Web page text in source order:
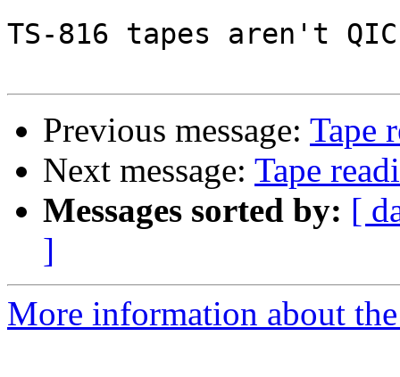
TS-816 tapes aren't QIC
Previous message: Tape
Next message: Tape
Messages sorted by: [
]
More information about